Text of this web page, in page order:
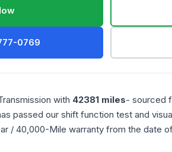
0769
with 42381 miles- sourced
passed our shift function test and
/ 40,000-Mile warranty from the date